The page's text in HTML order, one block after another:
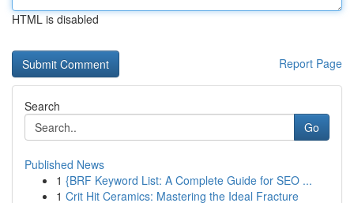
HTML is disabled
Report Page
Search
Go
Published News
1 {BRF Keyword List: A Complete Guide for SEO ...
1 Crit Hit Ceramics: Mastering the Ideal Fracture